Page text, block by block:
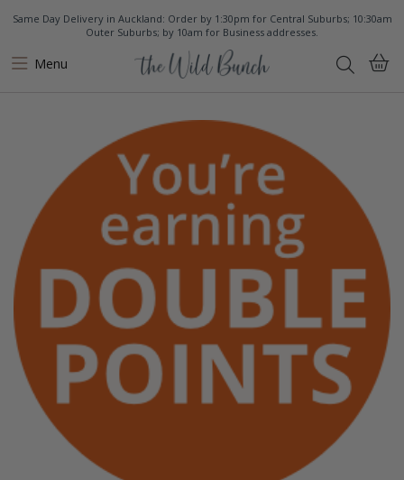
Same Day Delivery in Auckland: Order by 1:30pm for Central Suburbs; 10:30am
Outer Suburbs; by 10am for Business addresses.
Menu